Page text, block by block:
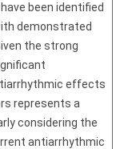
been identified
demonstrated
the strong
effects
represents a
considering the
antiarrhythmic